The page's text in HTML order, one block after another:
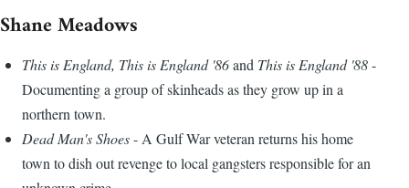
Shane Meadows
This is England, This is England '86and This is England '88-
Documenting a group of skinheads as they grow up in a
northern town.
Dead Man's Shoes- A Gulf War veteran returns his home
town to dish out revenge to local gangsters responsible for an